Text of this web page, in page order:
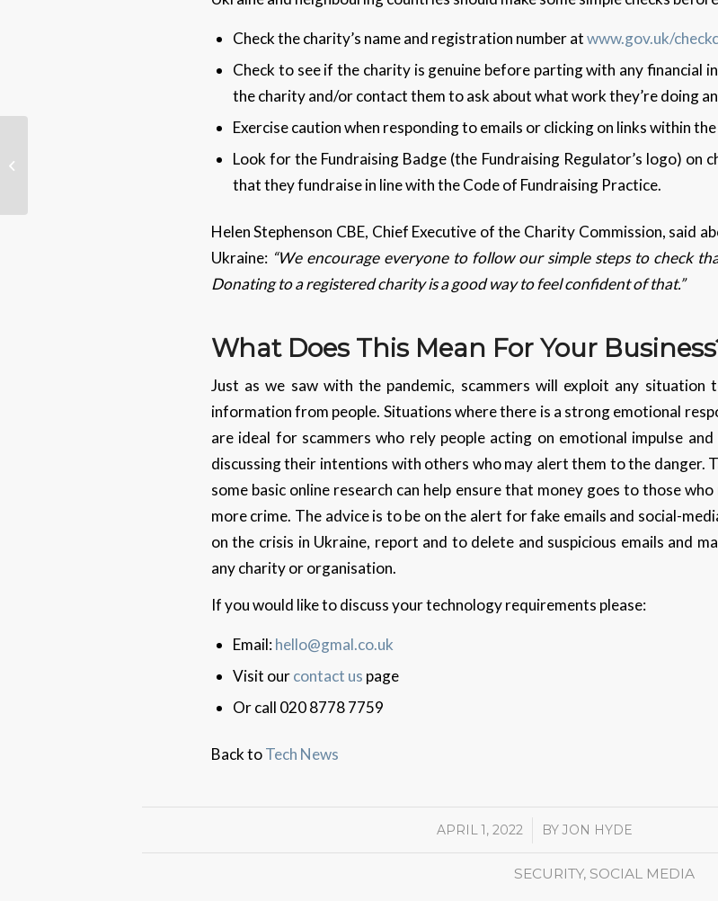
Check the charity’s name and registration number atwww.gov.uk/
Check to see if the charity is genuine before parting with any financial
the charity and/or contact them to ask about what work they’re doing
Exercise caution when responding to emails or clicking on links within the
Look for the Fundraising Badge (the Fundraising Regulator’s logo) on
that they fundraise in line with the Code of Fundraising Practice.
Helen Stephenson CBE, Chief Executive of the Charity Commission, said
Ukraine: “We encourage everyone to follow our simple steps to check
Donating to a registered charity is a good way to feel confident of that.”
What Does This Mean For Your
Just as we saw with the pandemic, scammers will exploit any situation
information from people. Situations where there is a strong emotional
are ideal for scammers who rely people acting on emotional impulse
discussing their intentions with others who may alert them to the danger.
some basic online research can help ensure that money goes to those
more crime. The advice is to be on the alert for fake emails and social-
on the crisis in Ukraine, report and to delete and suspicious emails and
any charity or organisation.
If you would like to discuss your technology requirements please:
Email:hello@gmal.co.uk
Visit ourcontact us page
Or call 020 8778 7759
Back toTech News
APRIL 1, 2022
/ BYJON HYDE
SECURITY, SOCIAL MEDIA